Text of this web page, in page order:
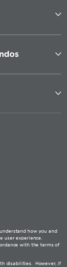
how you and
user experience.
with the terms of
disabilities. However, if